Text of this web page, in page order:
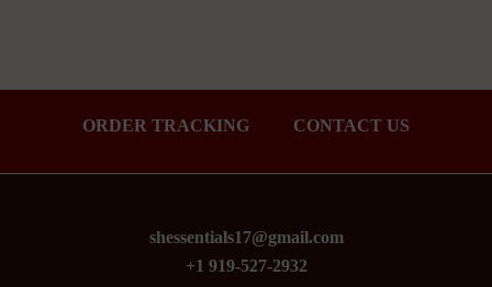
ORDER TRACKING CONTACT US
shessentials17@gmail.com
+1 919-527-2932